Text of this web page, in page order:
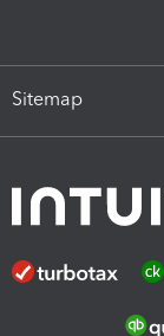
Sitemap